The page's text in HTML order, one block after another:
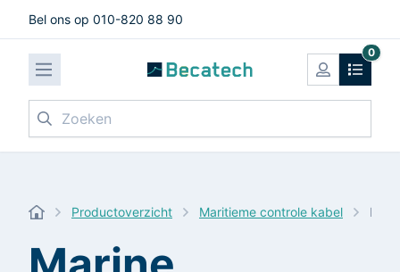
Bel ons op 010-820 88 90
0
Zoeken
Productoverzicht Maritieme controle kabel